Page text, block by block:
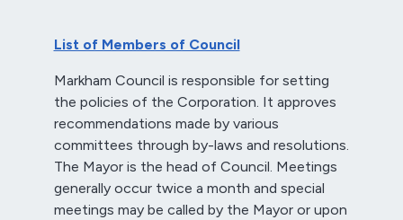
List of Members of Council
Markham Council is responsible for setting
the policies of the Corporation. It approves
recommendations made by various
committees through by-laws and resolutions.
The Mayor is the head of Council. Meetings
generally occur twice a month and special
meetings may be called by the Mayor or upon